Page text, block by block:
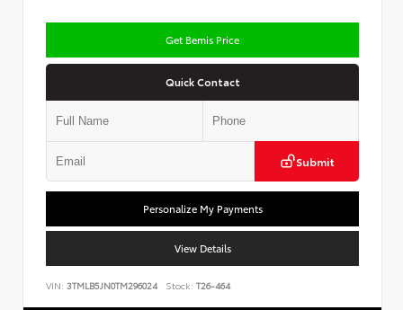
Get Bemis Price
Quick Contact
Submit
Personalize My Payments
View Details
VIN: 3TMLB5JN0TM296024 Stock: T26-464